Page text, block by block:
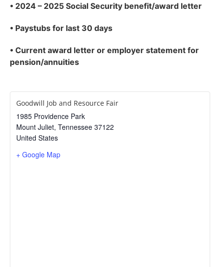
• 2024 – 2025 Social Security benefit/award letter
• Paystubs for last 30 days
• Current award letter or employer statement for
pension/annuities
Goodwill Job and Resource Fair
1985 Providence Park
Mount Juliet, Tennessee 37122
United States
+ Google Map